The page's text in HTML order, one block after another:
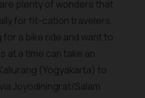
plenty of wonders that
for fit-cation travelers.
a bike ride and want to
at a time can take an
(Yogyakarta) to
Joyodiningrat/Salam